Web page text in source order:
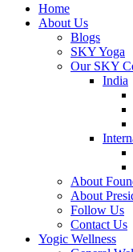
Home
About Us
Blogs
SKY Yoga
Our SKY
India
About
About
Follow Us
Contact Us
Yogic Wellness